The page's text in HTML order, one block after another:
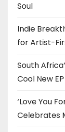
Soul
Indie
for Artist-
South
Cool New
‘Love You
Celebrates